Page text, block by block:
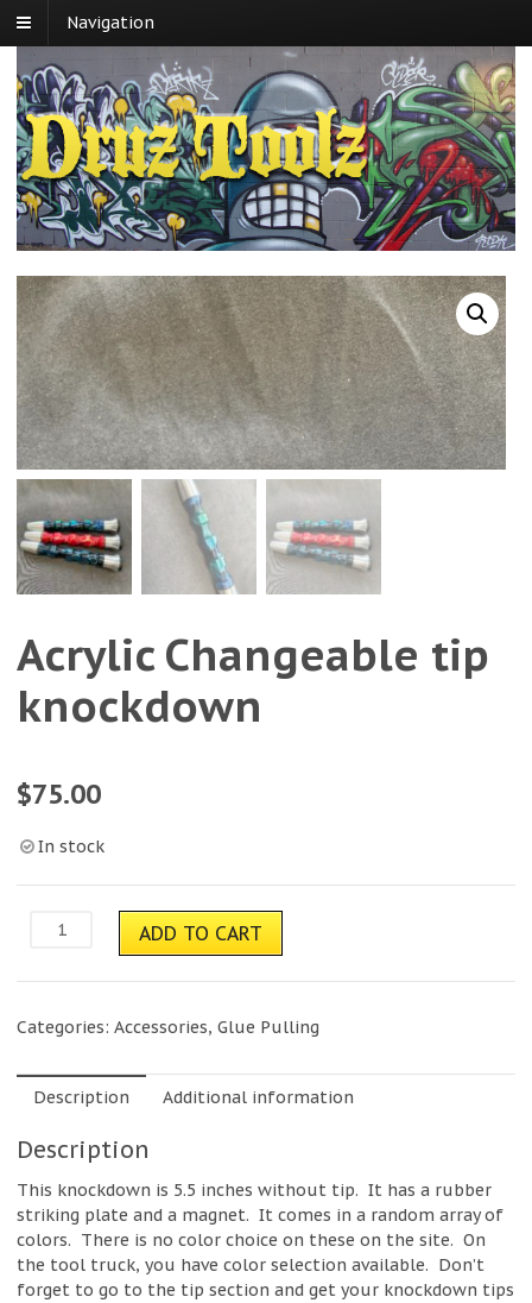
Navigation
Acrylic Changeable tip
knockdown
$75.00
In stock
Acrylic
quantity
ADD TO CART
Categories: Accessories, Glue Pulling
Description Additional information
Description
This knockdown is 5.5 inches without tip. It has a rubber
striking plate and a magnet. It comes in a random array of
colors. There is no color choice on these on the site. On
the tool truck, you have color selection available. Don’t
forget to go to the tip section and get your knockdown tips